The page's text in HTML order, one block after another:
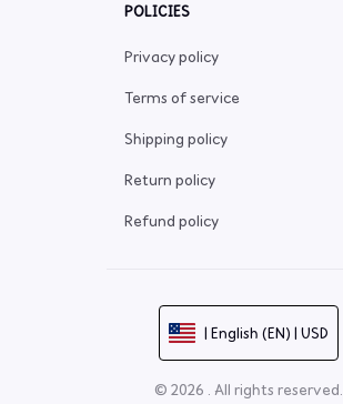
POLICIES
Privacy policy
Terms of service
Shipping policy
Return policy
Refund policy
| English (EN) | USD
© 2026 . All rights reserved.